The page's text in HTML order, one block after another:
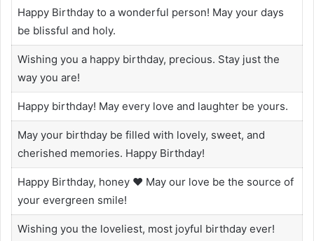
Happy Birthday to a wonderful person! May your days
be blissful and holy.
Wishing you a happy birthday, precious. Stay just the
way you are!
Happy birthday! May every love and laughter be yours.
May your birthday be filled with lovely, sweet, and
cherished memories. Happy Birthday!
Happy Birthday, honey ❤️ May our love be the source of
your evergreen smile!
Wishing you the loveliest, most joyful birthday ever!